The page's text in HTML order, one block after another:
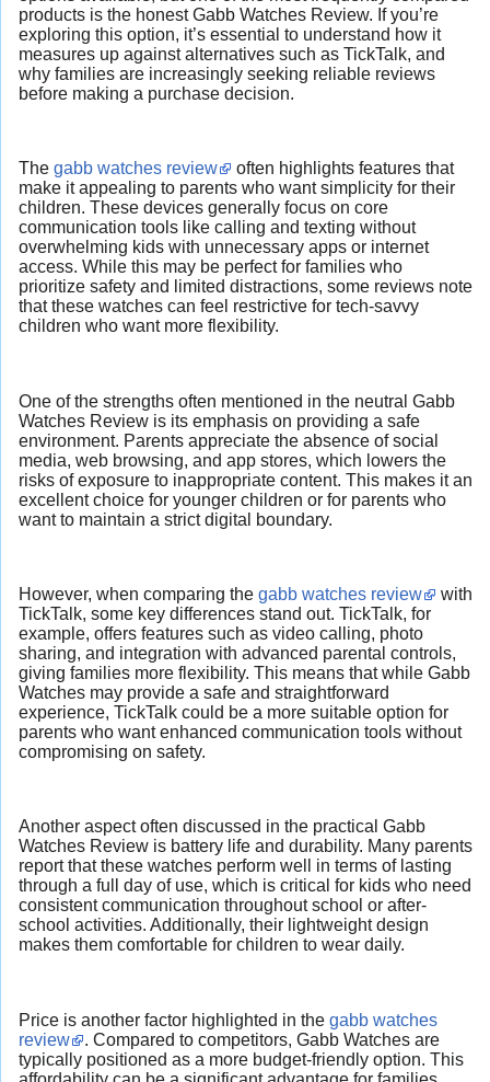
products is the honest Gabb Watches Review. If you’re
exploring this option, it’s essential to understand how it
measures up against alternatives such as TickTalk, and
why families are increasingly seeking reliable reviews
before making a purchase decision.
The gabb watches review
often highlights features that
make it appealing to parents who want simplicity for their
children. These devices generally focus on core
communication tools like calling and texting without
overwhelming kids with unnecessary apps or internet
access. While this may be perfect for families who
prioritize safety and limited distractions, some reviews note
that these watches can feel restrictive for tech-savvy
children who want more flexibility.
One of the strengths often mentioned in the neutral Gabb
Watches Review is its emphasis on providing a safe
environment. Parents appreciate the absence of social
media, web browsing, and app stores, which lowers the
risks of exposure to inappropriate content. This makes it an
excellent choice for younger children or for parents who
want to maintain a strict digital boundary.
However, when comparing the gabb watches review
with
TickTalk, some key differences stand out. TickTalk, for
example, offers features such as video calling, photo
sharing, and integration with advanced parental controls,
giving families more flexibility. This means that while Gabb
Watches may provide a safe and straightforward
experience, TickTalk could be a more suitable option for
parents who want enhanced communication tools without
compromising on safety.
Another aspect often discussed in the practical Gabb
Watches Review is battery life and durability. Many parents
report that these watches perform well in terms of lasting
through a full day of use, which is critical for kids who need
consistent communication throughout school or after-
school activities. Additionally, their lightweight design
makes them comfortable for children to wear daily.
Price is another factor highlighted in the gabb watches
review
. Compared to competitors, Gabb Watches are
typically positioned as a more budget-friendly option. This